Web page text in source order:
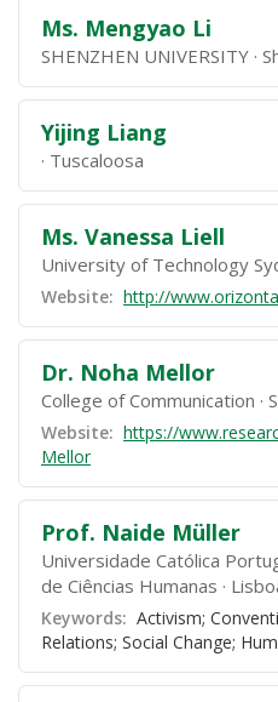
Ms. Mengyao Li
SHENZHEN UNIVERSITY
Yijing Liang
Tuscaloosa
Ms. Vanessa Liell
University of Technology
Website: http://
Dr. Noha Mellor
College of Communication
Website: https://
Mellor
Prof. Naide Müller
Universidade Católica
de Ciências Humanas
Keywords: Activism;
Relations; Social Change;